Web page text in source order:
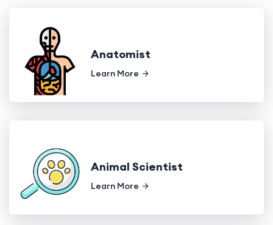
Anatomist
Learn More
Animal Scientist
Learn More